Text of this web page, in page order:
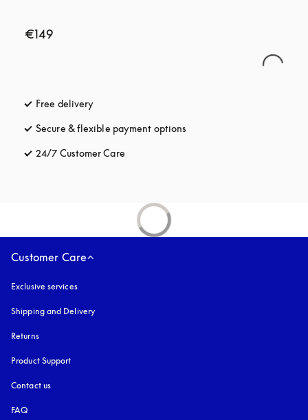
€149
Free delivery
Secure & flexible payment options
24/7 Customer Care
Customer Care
Exclusive services
Shipping and Delivery
Returns
Product Support
Contact us
FAQ